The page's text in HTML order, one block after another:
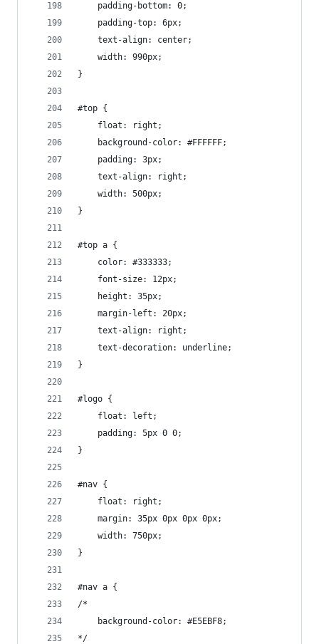
    padding-bottom: 0;
    padding-top: 6px;
    text-align: center;
    width: 990px;
}
#top {
    float: right;
    background-color: #FFFFFF;
    padding: 3px;
    text-align: right;
    width: 500px;
}
#top a {
    color: #333333;
    font-size: 12px;
    height: 35px;
    margin-left: 20px;
    text-align: right;
    text-decoration: underline;
}
#logo {
    float: left;
    padding: 5px 0 0;
}
#nav {
    float: right;
    margin: 35px 0px 0px 0px;
    width: 750px;
}
#nav a {
/*
    background-color: #E5EBF8;
*/